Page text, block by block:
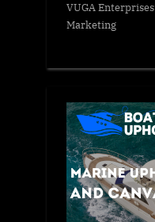
VUGA Enterprises
Marketing